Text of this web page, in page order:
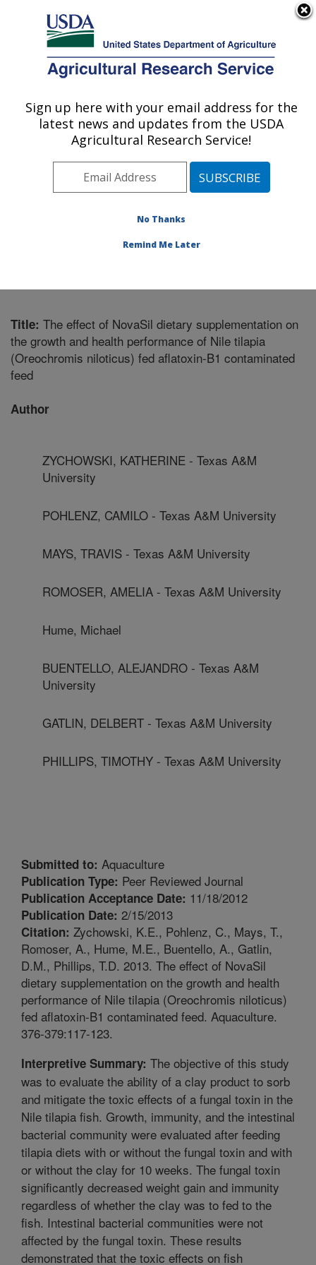
Here's how you know
Agricultural Research Service
U.S. DEPARTMENT OF AGRICULTURE
Food and Feed Safety Research: College
Station, TX
Plains Area» College Station, Texas
and Feed Safety Research»Research
Title: The effect of NovaSil dietary supplementation on
the growth and health performance of Nile tilapia
(Oreochromis niloticus) fed aflatoxin-B1 contaminated
feed
Author
ZYCHOWSKI, KATHERINE - Texas A&M
University
POHLENZ, CAMILO - Texas A&M University
MAYS, TRAVIS - Texas A&M University
ROMOSER, AMELIA - Texas A&M University
Hume, Michael
BUENTELLO, ALEJANDRO - Texas A&M
University
GATLIN, DELBERT - Texas A&M University
PHILLIPS, TIMOTHY - Texas A&M University
Submitted to: Aquaculture
Publication Type: Peer Reviewed Journal
Publication Acceptance Date: 11/18/2012
Publication Date: 2/15/2013
Citation: Zychowski, K.E., Pohlenz, C., Mays, T.,
Romoser, A., Hume, M.E., Buentello, A., Gatlin,
D.M., Phillips, T.D. 2013. The effect of NovaSil
dietary supplementation on the growth and health
performance of Nile tilapia (Oreochromis niloticus)
fed aflatoxin-B1 contaminated feed. Aquaculture.
376-379:117-123.
Interpretive Summary: The objective of this study
was to evaluate the ability of a clay product to sorb
and mitigate the toxic effects of a fungal toxin in the
Nile tilapia fish. Growth, immunity, and the intestinal
bacterial community were evaluated after feeding
tilapia diets with or without the fungal toxin and with
or without the clay for 10 weeks. The fungal toxin
significantly decreased weight gain and immunity
regardless of whether the clay was to fed to the
fish. Intestinal bacterial communities were not
affected by the fungal toxin. These results
demonstrated that the toxic effects on fish
Sign up here with your email address for the
latest news and updates from the USDA
Agricultural Research Service!
No Thanks
Remind Me Later